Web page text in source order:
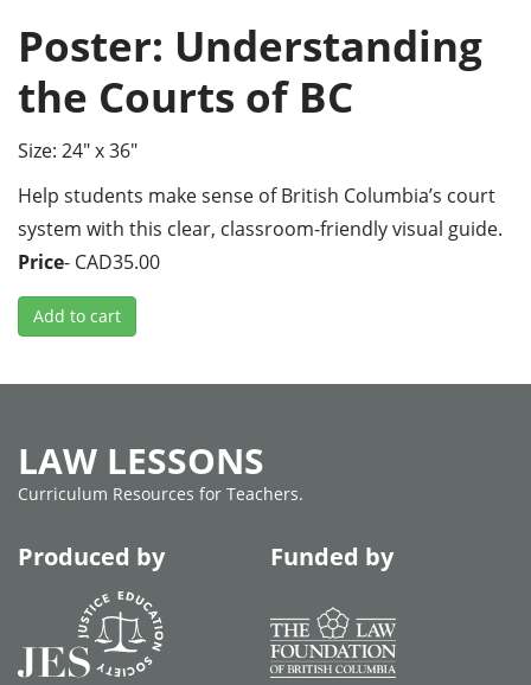
Poster: Understanding
the Courts of BC
Size: 24" x 36"
Help students make sense of British Columbia’s court
system with this clear, classroom-friendly visual guide.
Price- CAD35.00
Add to cart
LAW LESSONS
Curriculum Resources for Teachers.
Produced by Funded by